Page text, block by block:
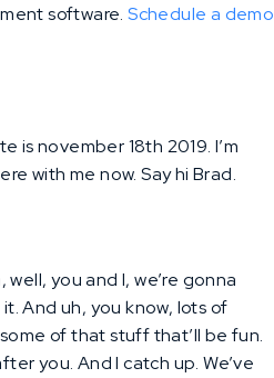
software.Schedule a demo
is november 18th 2019. I’m
with me now. Say hi Brad.
you and I, we’re gonna
And uh, you know, lots of
of that stuff that’ll be fun.
you. And I catch up. We’ve